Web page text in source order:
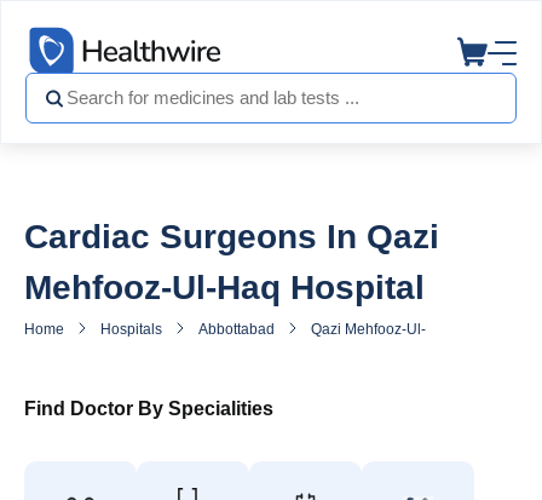
Cardiac Surgeons In Qazi
Mehfooz-Ul-Haq Hospital
Home Hospitals Abbottabad Qazi Mehfooz-Ul-Haq Hospital
Find Doctor By Specialities